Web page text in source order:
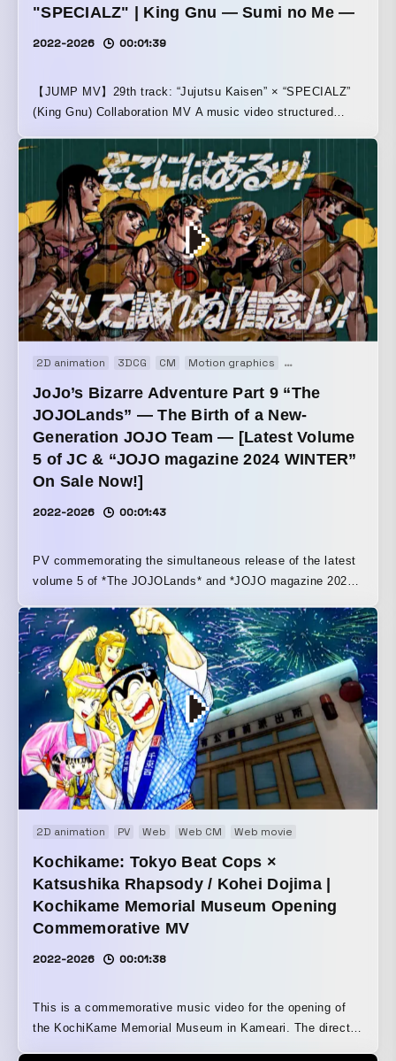
"SPECIALZ" | King Gnu — Sumi no Me —
2022-2026 00:01:39
【JUMP MV】29th track: “Jujutsu Kaisen” × “SPECIALZ”
(King Gnu) Collaboration MV A music video structured
Kaisen: Shibuya Incident.
2D animation 3DCG CM Motion graphics Motion logo
JoJo’s Bizarre Adventure Part 9 “The
JOJOLands” — The Birth of a New-
Generation JOJO Team — [Latest Volume
5 of JC & “JOJO magazine 2024 WINTER”
On Sale Now!]
2022-2026 00:01:43
PV commemorating the simultaneous release of the latest
volume 5 of *The JOJOLands* and *JOJO magazine 2024
*JOJO*. We placed the greatest emphasis on a structure
and direction that seamlessly bridges each part.
2D animation PV Web Web CM Web movie
Kochikame: Tokyo Beat Cops ×
Katsushika Rhapsody / Kohei Dojima |
Kochikame Memorial Museum Opening
Commemorative MV
2022-2026 00:01:38
This is a commemorative music video for the opening of
the KochiKame Memorial Museum in Kameari. The director